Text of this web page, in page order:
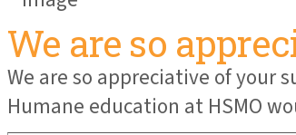
We are so
We are so appreciative of your
Humane education at HSMO